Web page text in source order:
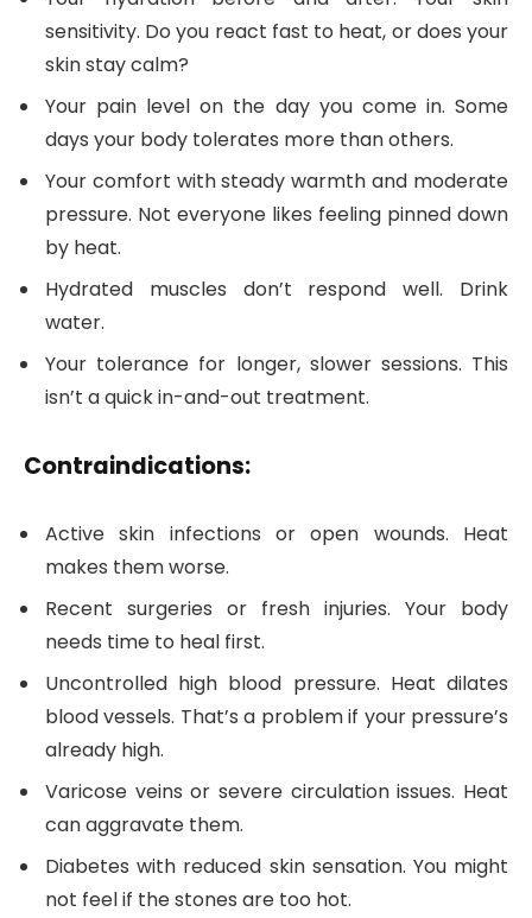
sensitivity. Do you react fast to heat, or does your
skin stay calm?
Your pain level on the day you come in. Some
days your body tolerates more than others.
Your comfort with steady warmth and moderate
pressure. Not everyone likes feeling pinned down
by heat.
Hydrated muscles don’t respond well. Drink
water.
Your tolerance for longer, slower sessions. This
isn’t a quick in-and-out treatment.
Contraindications:
Active skin infections or open wounds. Heat
makes them worse.
Recent surgeries or fresh injuries. Your body
needs time to heal first.
Uncontrolled high blood pressure. Heat dilates
blood vessels. That’s a problem if your pressure’s
already high.
Varicose veins or severe circulation issues. Heat
can aggravate them.
Diabetes with reduced skin sensation. You might
not feel if the stones are too hot.